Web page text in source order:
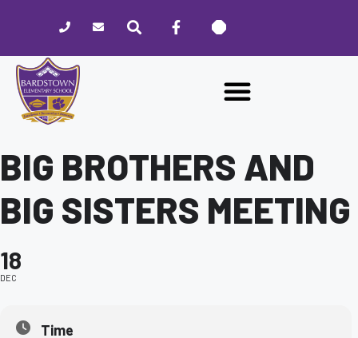
website
includes
accessibility
BIG BROTHERS AND
BIG SISTERS MEETING
18
DEC
Time